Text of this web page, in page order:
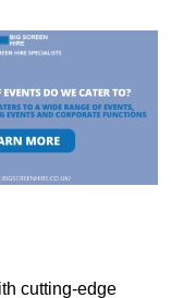
cutting-edge